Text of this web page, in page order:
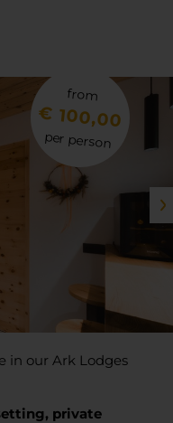
from
€ 100,00
per person
in our Ark Lodges
private